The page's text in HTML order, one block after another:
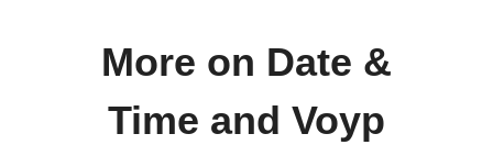
More on Date &
Time and Voyp